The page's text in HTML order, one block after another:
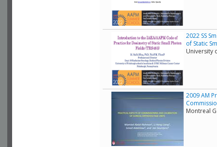
2022 SS
of Static
University
2009 AM
Montreal